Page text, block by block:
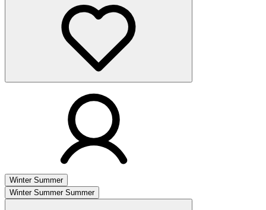
Winter Summer
Winter Summer Summer